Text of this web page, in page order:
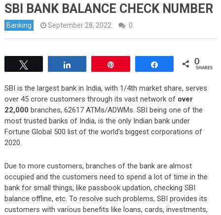
SBI BANK BALANCE CHECK NUMBER
Banking September 28, 2022 0
0
SHARES
SBI is the largest bank in India, with 1/4th market share, serves
over 45 crore customers through its vast network of over
22,000 branches, 62617 ATMs/ADWMs. SBI being one of the
most trusted banks of India, is the only Indian bank under
Fortune Global 500 list of the world’s biggest corporations of
2020.
Due to more customers, branches of the bank are almost
occupied and the customers need to spend a lot of time in the
bank for small things, like passbook updation, checking SBI
balance offline, etc. To resolve such problems, SBI provides its
customers with various benefits like loans, cards, investments,